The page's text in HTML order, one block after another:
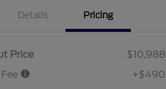
Details Pricing
Price
$10,988
+$490